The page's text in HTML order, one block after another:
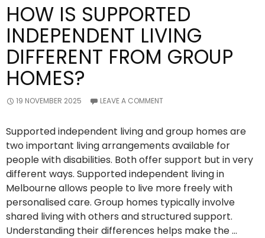
HOW IS SUPPORTED
INDEPENDENT LIVING
DIFFERENT FROM GROUP
HOMES?
19 NOVEMBER 2025 LEAVE A COMMENT
Supported independent living and group homes are
two important living arrangements available for
people with disabilities. Both offer support but in very
different ways. Supported independent living in
Melbourne allows people to live more freely with
personalised care. Group homes typically involve
shared living with others and structured support.
Understanding their differences helps make the …